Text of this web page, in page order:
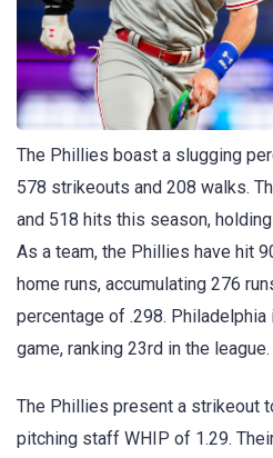
The Phillies boast a slugging
578 strikeouts and 208 walks.
and 518 hits this season,
As a team, the Phillies have hit
home runs, accumulating 276
percentage of .298.
game, ranking 23rd in the league.
The Phillies present a strikeout
pitching staff WHIP of 1.29.